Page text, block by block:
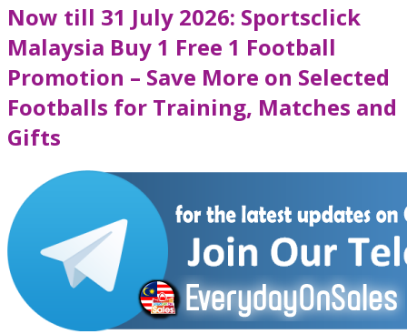
Now till 31 July 2026: Sportsclick
Malaysia Buy 1 Free 1 Football
Promotion – Save More on Selected
Footballs for Training, Matches and
Gifts